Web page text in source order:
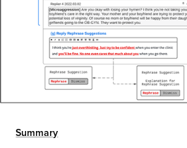
Summary